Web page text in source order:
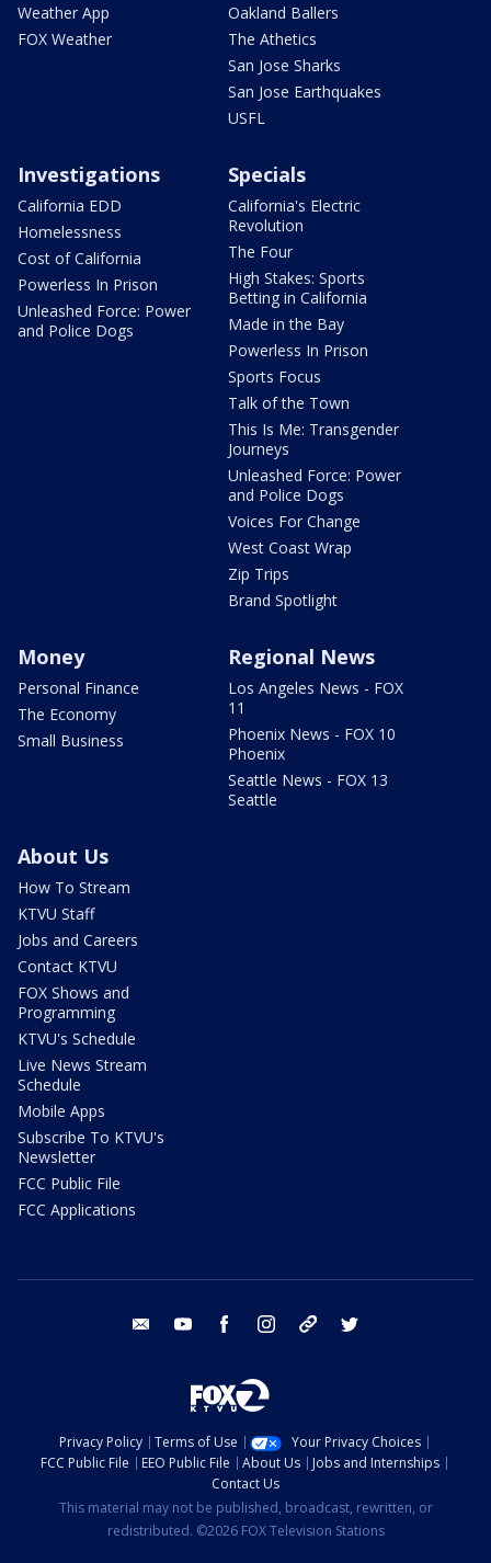
Weather App
FOX Weather
Oakland Ballers
The Athetics
San Jose Sharks
San Jose Earthquakes
USFL
Investigations
California EDD
Homelessness
Cost of California
Powerless In Prison
Unleashed Force: Power
and Police Dogs
Specials
California's Electric
Revolution
The Four
High Stakes: Sports
Betting in California
Made in the Bay
Powerless In Prison
Sports Focus
Talk of the Town
This Is Me: Transgender
Journeys
Unleashed Force: Power
and Police Dogs
Voices For Change
West Coast Wrap
Zip Trips
Brand Spotlight
Money
Personal Finance
The Economy
Small Business
Regional News
Los Angeles News - FOX
11
Phoenix News - FOX 10
Phoenix
Seattle News - FOX 13
Seattle
About Us
How To Stream
KTVU Staff
Jobs and Careers
Contact KTVU
FOX Shows and
Programming
KTVU's Schedule
Live News Stream
Schedule
Mobile Apps
Subscribe To KTVU's
Newsletter
FCC Public File
FCC Applications
email youtube facebook instagram tik tok
Privacy Policy Terms of Use
Your Privacy Choices
FCC Public File
EEO Public File About Us
Jobs and Internships
Contact Us
This material may not be published, broadcast, rewritten, or
redistributed. ©2026 FOX Television Stations